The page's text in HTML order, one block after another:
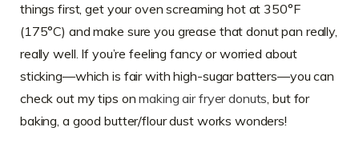
things first, get your oven screaming hot at 350°F
(175°C) and make sure you grease that donut pan really,
really well. If you’re feeling fancy or worried about
sticking—which is fair with high-sugar batters—you can
check out my tips onmaking air fryer donuts, but for
baking, a good butter/flour dust works wonders!